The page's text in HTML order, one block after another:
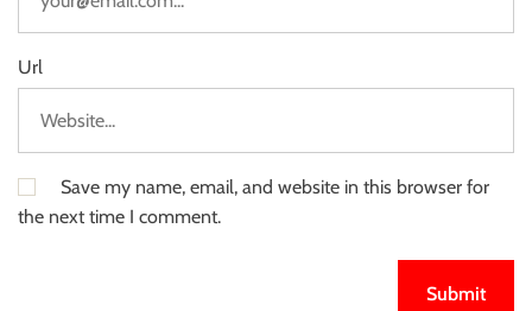
Url
Save my name, email, and website in this browser for
the next time I comment.